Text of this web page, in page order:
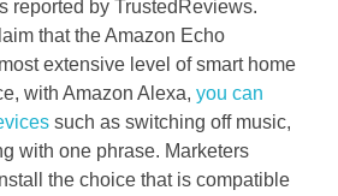
reported by TrustedReviews.
that the Amazon Echo
extensive level of smart home
with Amazon Alexa, you can
such as switching off music,
with one phrase. Marketers
the choice that is compatible